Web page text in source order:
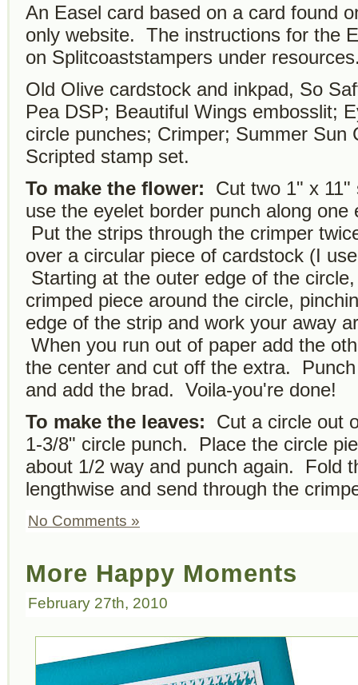
An Easel card based on a card found
only website. The instructions for the
on Splitcoaststampers under
Old Olive cardstock and inkpad, So
Pea DSP; Beautiful Wings embosslit;
circle punches; Crimper; Summer Sun
Scripted stamp set.
To make the flower:
Cut two 1" x
use the eyelet border punch along one
Put the strips through the crimper
over a circular piece of cardstock (I
Starting at the outer edge of the
crimped piece around the circle,
edge of the strip and work your away
When you run out of paper add the
the center and cut off the extra.
and add the brad. Voila-you're done!
To make the leaves: Cut a circle out
1-3/8" circle punch. Place the circle
about 1/2 way and punch again. Fold
lengthwise and send through the
No Comments »
More Happy Moments
February 27th, 2010